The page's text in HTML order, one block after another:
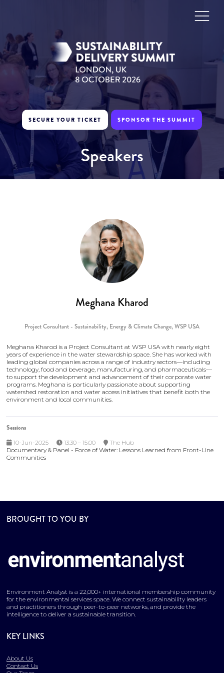
SECURE YOUR TICKET SPONSOR THE SUMMIT
Speakers
Meghana Kharod
Project Consultant - Sustainability, Energy & Climate Change,WSP USA
Meghana Kharod is a Project Consultant at WSP USA with nearly eight
years of experience in the water stewardship space. She has worked with
leading global companies across a range of industry sectors—including
technology, food and beverage, manufacturing, and pharmaceuticals—
to support the development and advancement of their corporate water
programs. Meghana is particularly passionate about supporting
watershed restoration and water access initiatives that benefit both the
environment and local communities.
Sessions
10-Jun-2025 13:30 – 15:00
The Hub
Documentary & Panel - Force of Water: Lessons Learned from Front-Line
Communities
BROUGHT TO YOU BY
Environment Analyst is a 22,000+ international membership community
for the environmental services space. We connect sustainability leaders
and practitioners through peer-to-peer networks, and provide the
intelligence to deliver a sustainable transition.
KEY LINKS
About Us
Contact Us